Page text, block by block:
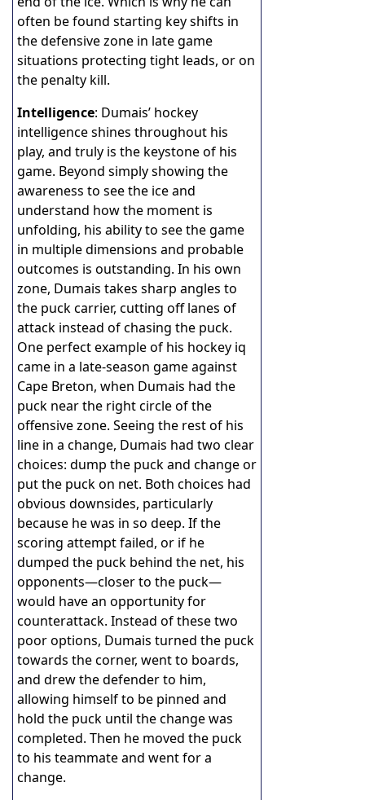
often be found starting key shifts in
the defensive zone in late game
situations protecting tight leads, or on
the penalty kill.
Intelligence: Dumais’ hockey
intelligence shines throughout his
play, and truly is the keystone of his
game. Beyond simply showing the
awareness to see the ice and
understand how the moment is
unfolding, his ability to see the game
in multiple dimensions and probable
outcomes is outstanding. In his own
zone, Dumais takes sharp angles to
the puck carrier, cutting off lanes of
attack instead of chasing the puck.
One perfect example of his hockey iq
came in a late-season game against
Cape Breton, when Dumais had the
puck near the right circle of the
offensive zone. Seeing the rest of his
line in a change, Dumais had two clear
choices: dump the puck and change or
put the puck on net. Both choices had
obvious downsides, particularly
because he was in so deep. If the
scoring attempt failed, or if he
dumped the puck behind the net, his
opponents—closer to the puck—
would have an opportunity for
counterattack. Instead of these two
poor options, Dumais turned the puck
towards the corner, went to boards,
and drew the defender to him,
allowing himself to be pinned and
hold the puck until the change was
completed. Then he moved the puck
to his teammate and went for a
change.